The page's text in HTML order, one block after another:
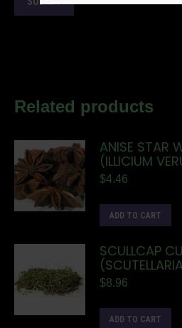
Related products
ANISE STAR
(ILLICIUM
$4.46
ADD TO CART
SCULLCAP
$8.96
ADD TO CART